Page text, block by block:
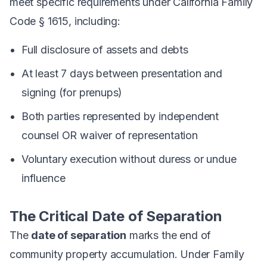
Code § 1615, including:
Full disclosure of assets and debts
At least 7 days between presentation and
signing (for prenups)
Both parties represented by independent
counsel OR waiver of representation
Voluntary execution without duress or undue
influence
The Critical Date of Separation
The date of separation marks the end of
community property accumulation. Under Family